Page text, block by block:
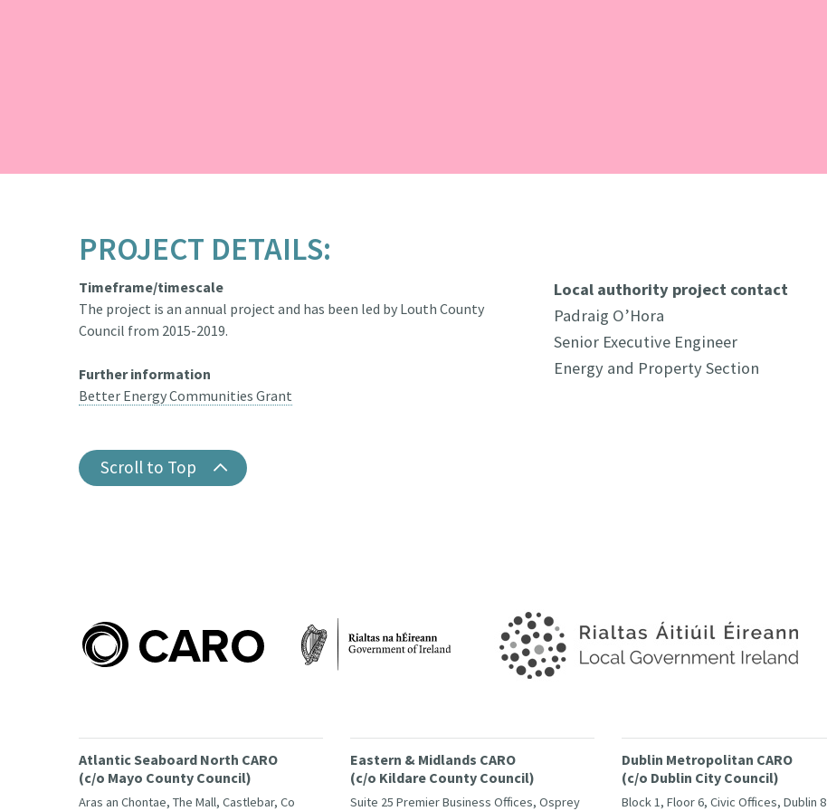
PROJECT DETAILS:
Timeframe/timescale
The project is an annual project and has been led by Louth County
Council from 2015-2019.
Further information
Better Energy Communities Grant
Local authority project contact
Padraig O’Hora
Senior Executive Engineer
Energy and Property Section
Scroll to Top
Atlantic Seaboard North CARO
(c/o Mayo County Council)
Aras an Chontae, The Mall, Castlebar, Co
Eastern & Midlands CARO
(c/o Kildare County Council)
Suite 25 Premier Business Offices, Osprey
Dublin Metropolitan CARO
(c/o Dublin City Council)
Block 1, Floor 6, Civic Offices, Dublin 8